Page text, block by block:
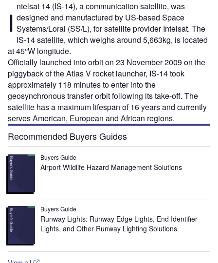
I ntelsat 14 (IS-14), a communication satellite, was
designed and manufactured by US-based Space
Systems/Loral (SS/L), for satellite provider Intelsat. The
IS-14 satellite, which weighs around 5,663kg, is located
at 45°W longitude.
Officially launched into orbit on 23 November 2009 on the
piggyback of the Atlas V rocket launcher, IS-14 took
approximately 118 minutes to enter into the
geosynchronous transfer orbit following its take-off. The
satellite has a maximum lifespan of 16 years and currently
serves American, European and African regions.
Recommended Buyers Guides
Buyers Guide
Airport Wildlife Hazard Management Solutions
Buyers Guide
Runway Lights: Runway Edge Lights, End Identifier
Lights, and Other Runway Lighting Solutions